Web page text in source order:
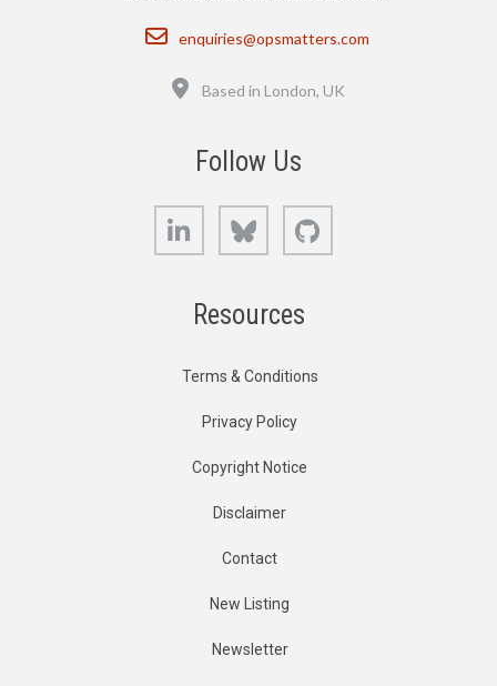
Email
enquiries@opsmatters.com
Based in London, UK
Follow Us
LinkedIn Bluesky
Resources
Terms & Conditions
Privacy Policy
Copyright Notice
Disclaimer
Contact
New Listing
Newsletter